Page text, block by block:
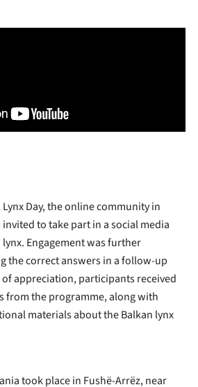
Day, the online community in
to take part in a social media
Engagement was further
the correct answers in a follow-up
of appreciation, participants received
from the programme, along with
materials about the Balkan lynx
took place in Fushë-Arrëz, near